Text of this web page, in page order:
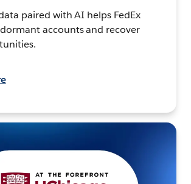
paired with AI helps FedEx
accounts and recover